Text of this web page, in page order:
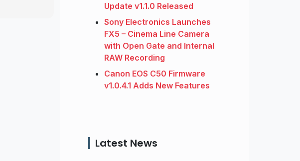
Update v1.1.0 Released
Sony Electronics Launches
FX5 – Cinema Line Camera
with Open Gate and Internal
RAW Recording
Canon EOS C50 Firmware
v1.0.4.1 Adds New Features
Latest News